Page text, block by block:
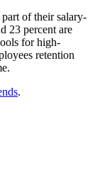
of their salary-
23 percent are
for high-
retention
.